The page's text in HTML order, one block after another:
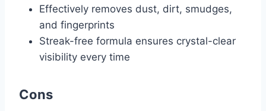
Effectively removes dust, dirt, smudges,
and fingerprints
Streak-free formula ensures crystal-clear
visibility every time
Cons